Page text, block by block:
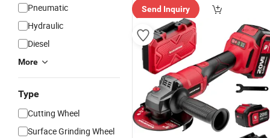
Pneumatic
Hydraulic
Diesel
More
Type
Cutting Wheel
Surface Grinding Wheel
Send Inquiry